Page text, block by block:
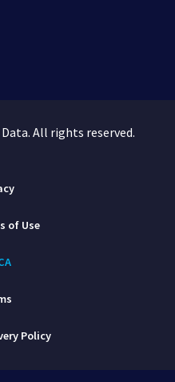
All rights reserved.
of Use
Policy